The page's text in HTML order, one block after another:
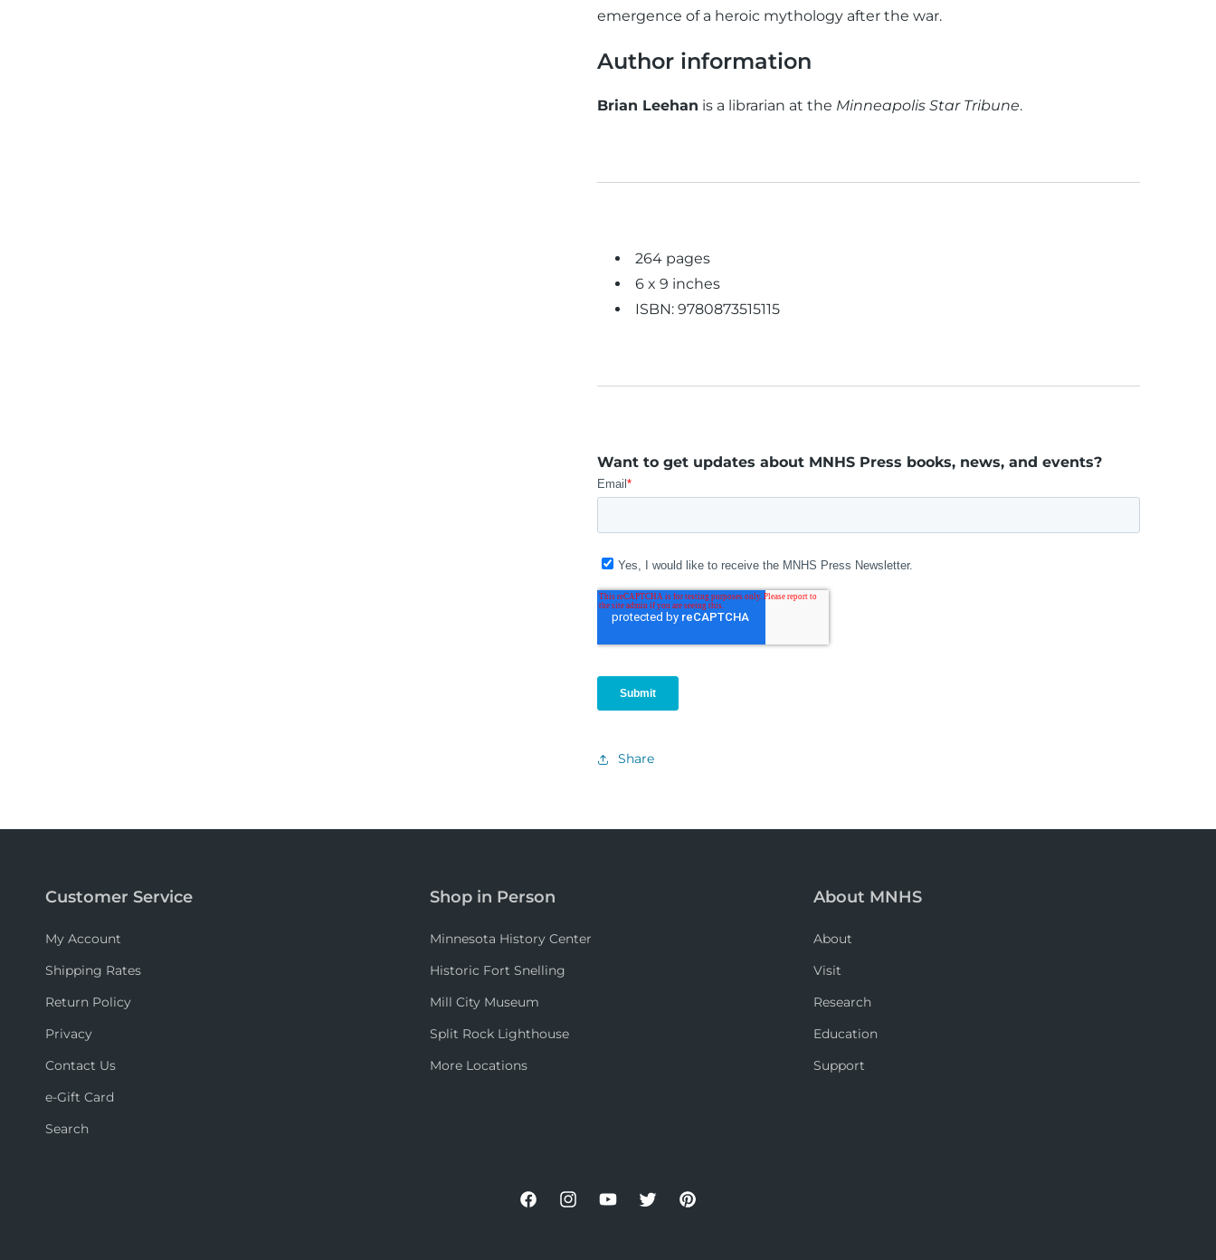
emergence of a heroic mythology after the war.
Author information
Brian Leehan is a librarian at the Minneapolis Star Tribune.
264 pages
6 x 9 inches
ISBN: 9780873515115
Want to get updates about MNHS Press books, news, and events?
Share
Customer Service
My Account
Shipping Rates
Return Policy
Privacy
Contact Us
e-Gift Card
Search
Shop in Person
Minnesota History Center
Historic Fort Snelling
Mill City Museum
Split Rock Lighthouse
More Locations
About MNHS
About
Visit
Research
Education
Support
FacebookInstagramYouTubeTwitterPinterest